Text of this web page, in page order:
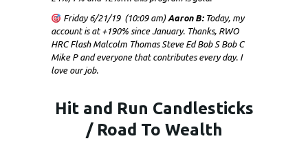
Friday 6/21/19 (10:09 am) Aaron B:Today, my
account is at +190% since January. Thanks, RWO
HRC Flash Malcolm Thomas Steve Ed Bob S Bob C
Mike P and everyone that contributes every day. I
love our job.
Hit and Run Candlesticks
/ Road To Wealth